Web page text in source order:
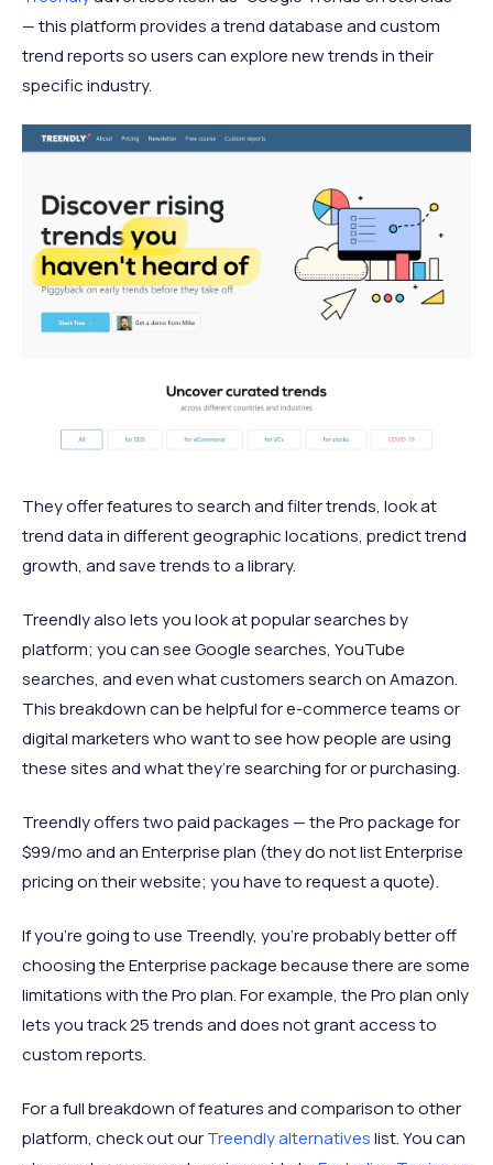
— this platform provides a trend database and custom
trend reports so users can explore new trends in their
specific industry.
They offer features to search and filter trends, look at
trend data in different geographic locations, predict trend
growth, and save trends to a library.
Treendly also lets you look at popular searches by
platform; you can see Google searches, YouTube
searches, and even what customers search on Amazon.
This breakdown can be helpful for e-commerce teams or
digital marketers who want to see how people are using
these sites and what they’re searching for or purchasing.
Treendly offers two paid packages — the Pro package for
$99/mo and an Enterprise plan (they do not list Enterprise
pricing on their website; you have to request a quote).
If you’re going to use Treendly, you’re probably better off
choosing the Enterprise package because there are some
limitations with the Pro plan. For example, the Pro plan only
lets you track 25 trends and does not grant access to
custom reports.
For a full breakdown of features and comparison to other
platform, check out ourTreendly alternativeslist. You can